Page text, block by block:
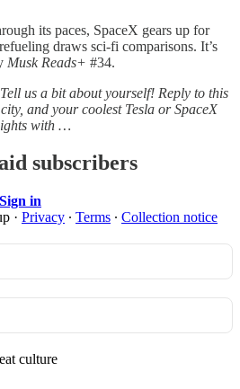
its paces, SpaceX gears up for
draws sci-fi comparisons. It’s
Musk Reads+ #34.
us a bit about yourself! Reply to this
and your coolest Tesla or SpaceX
with …
subscribers
Sign in
· Privacy ∙ Terms ∙ Collection notice
culture